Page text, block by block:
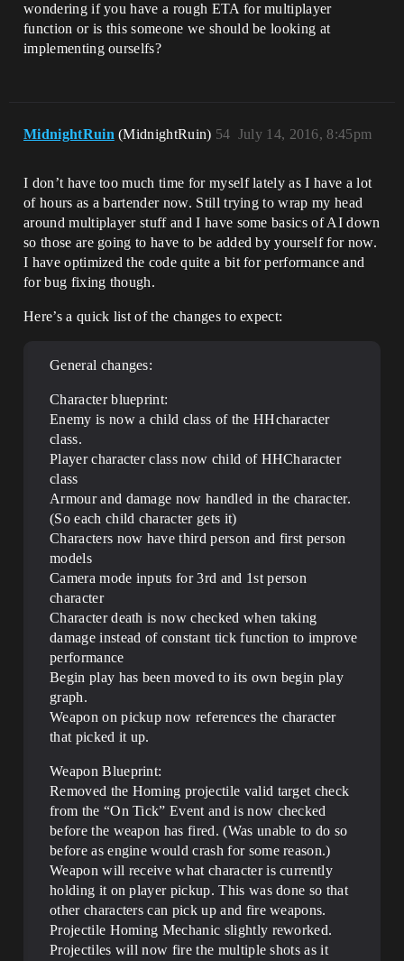
wondering if you have a rough ETA for multiplayer
function or is this someone we should be looking at
implementing ourselfs?
MidnightRuin (MidnightRuin) July 14, 2016, 8:45pm
54
I don’t have too much time for myself lately as I have a lot
of hours as a bartender now. Still trying to wrap my head
around multiplayer stuff and I have some basics of AI down
so those are going to have to be added by yourself for now.
I have optimized the code quite a bit for performance and
for bug fixing though.
Here’s a quick list of the changes to expect:
General changes:
Character blueprint:
Enemy is now a child class of the HHcharacter
class.
Player character class now child of HHCharacter
class
Armour and damage now handled in the character.
(So each child character gets it)
Characters now have third person and first person
models
Camera mode inputs for 3rd and 1st person
character
Character death is now checked when taking
damage instead of constant tick function to improve
performance
Begin play has been moved to its own begin play
graph.
Weapon on pickup now references the character
that picked it up.
Weapon Blueprint:
Removed the Homing projectile valid target check
from the “On Tick” Event and is now checked
before the weapon has fired. (Was unable to do so
before as engine would crash for some reason.)
Weapon will receive what character is currently
holding it on player pickup. This was done so that
other characters can pick up and fire weapons.
Projectile Homing Mechanic slightly reworked.
Projectiles will now fire the multiple shots as it